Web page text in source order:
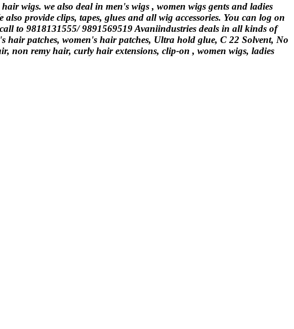
wigs. we also deal in men's wigs , women wigs gents and ladies
provide clips, tapes, glues and all wig accessories. You can log on
to 9818131555/ 9891569519 Avaniindustries deals in all kinds of
hair patches, women's hair patches, Ultra hold glue, C 22 Solvent, No
non remy hair, curly hair extensions, clip-on , women wigs, ladies